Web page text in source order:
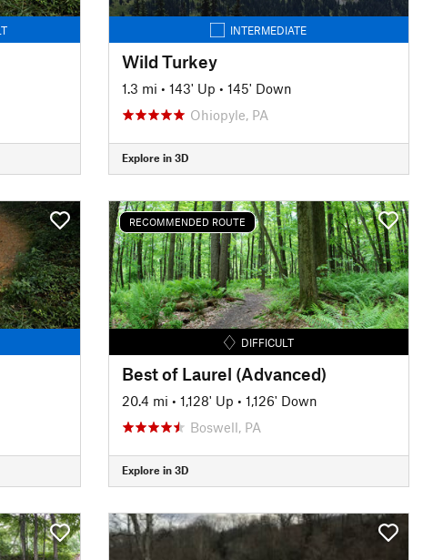
INTERMEDIATE
Wild Turkey
1.3 mi • 143' Up • 145' Down
Ohiopyle, PA
Explore in 3D
RECOMMENDED ROUTE
DIFFICULT
Best of Laurel (Advanced)
20.4 mi • 1,128' Up • 1,126' Down
Boswell, PA
Explore in 3D